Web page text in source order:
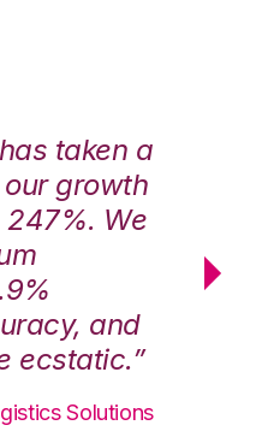
taken a
growth
We
and
ecstatic.”
Solutions